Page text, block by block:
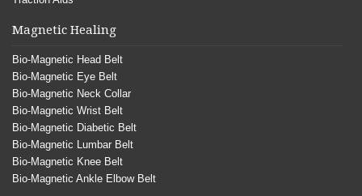
Magnetic Healing
Bio-Magnetic Head Belt
Bio-Magnetic Eye Belt
Bio-Magnetic Neck Collar
Bio-Magnetic Wrist Belt
Bio-Magnetic Diabetic Belt
Bio-Magnetic Lumbar Belt
Bio-Magnetic Knee Belt
Bio-Magnetic Ankle Elbow Belt